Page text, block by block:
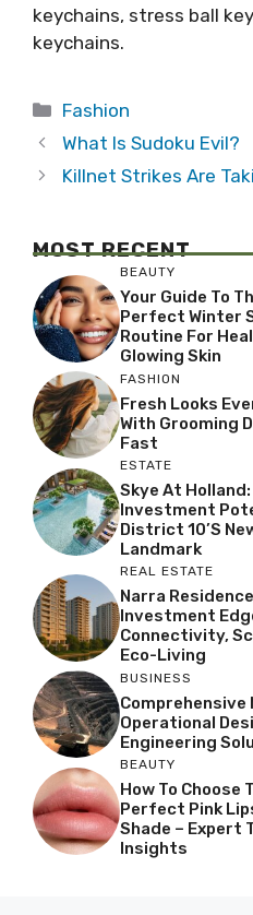
keychains, stress ball
keychains.
Categories
Fashion
What Is Sudoku Evil?
Killnet Strikes Are
MOST RECENT
BEAUTY
Your Guide To
Perfect Winter
Routine For
Glowing Skin
FASHION
Fresh Looks
With Grooming
Fast
ESTATE
Skye At Holland:
Investment
District 10’s
Landmark
REAL ESTATE
Narra
Investment
Connectivity,
Eco-Living
BUSINESS
Comprehensive
Operational
Engineering
BEAUTY
How To Choose
Perfect Pink
Shade – Expert
Insights